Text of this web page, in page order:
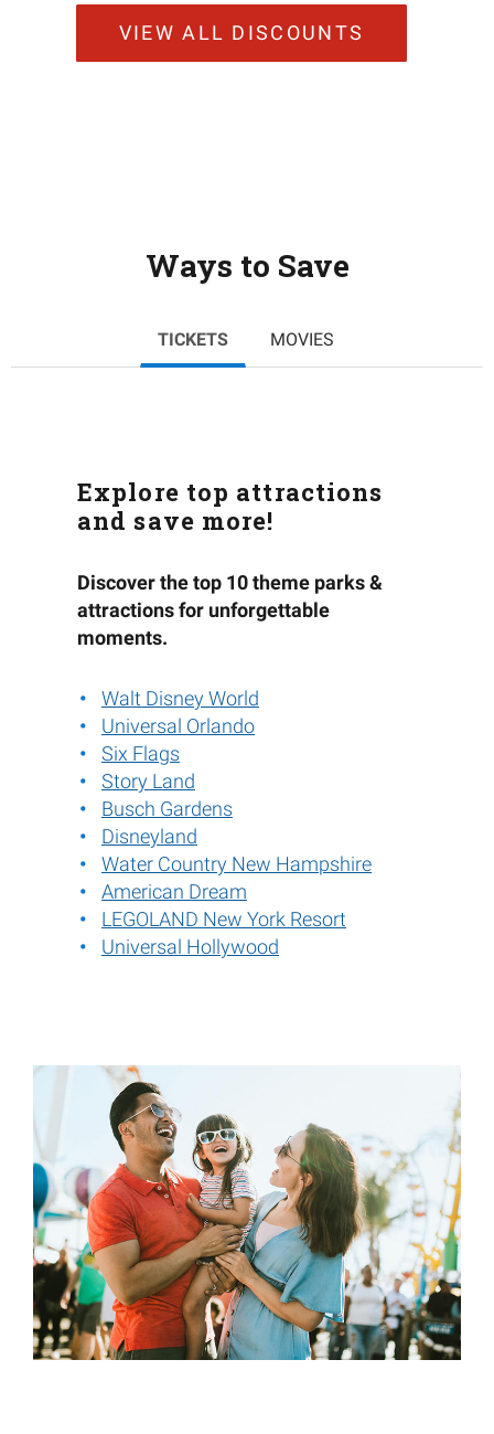
VIEW ALL DISCOUNTS
Ways to Save
TICKETS MOVIES
Explore top attractions
and save more!
Discover the top 10 theme parks &
attractions for unforgettable
moments.
Walt Disney World
Universal Orlando
Six Flags
Story Land
Busch Gardens
Disneyland
Water Country New Hampshire
American Dream
LEGOLAND New York Resort
Universal Hollywood